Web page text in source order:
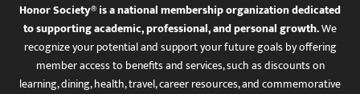
Honor Society® is a national membership organization dedicated
to supporting academic, professional, and personal growth.We
recognize your potential and support your future goals by offering
member access to benefits and services, such as discounts on
learning, dining, health, travel, career resources, and commemorative